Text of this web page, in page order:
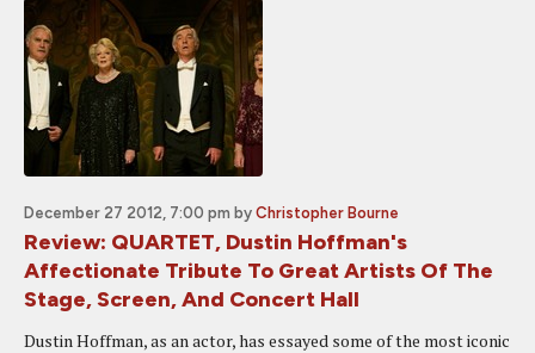
December 27 2012, 7:00 pm by Christopher Bourne
Review: QUARTET, Dustin Hoffman's
Affectionate Tribute To Great Artists Of The
Stage, Screen, And Concert Hall
Dustin Hoffman, as an actor, has essayed some of the most iconic